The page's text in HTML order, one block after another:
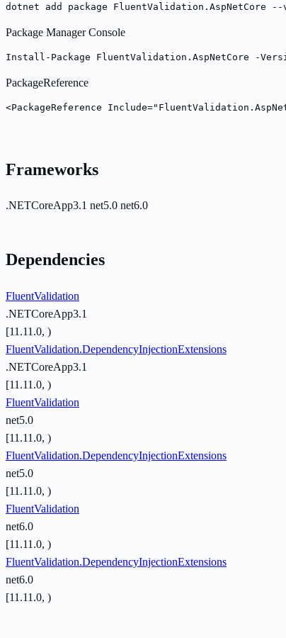
dotnet add package FluentValidation.AspNetCore
Package Manager Console
Install-Package FluentValidation.AspNetCore -
PackageReference
<PackageReference
Frameworks
.NETCoreApp3.1 net5.0 net6.0
Dependencies
FluentValidation
.NETCoreApp3.1
[11.11.0, )
FluentValidation.DependencyInjectionExtensions
.NETCoreApp3.1
[11.11.0, )
FluentValidation
net5.0
[11.11.0, )
FluentValidation.DependencyInjectionExtensions
net5.0
[11.11.0, )
FluentValidation
net6.0
[11.11.0, )
FluentValidation.DependencyInjectionExtensions
net6.0
[11.11.0, )